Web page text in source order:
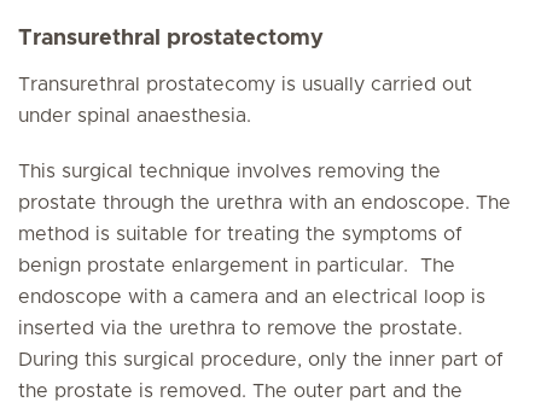
Transurethral prostatectomy
Transurethral prostatecomy is usually carried out
under spinal anaesthesia.
This surgical technique involves removing the
prostate through the urethra with an endoscope. The
method is suitable for treating the symptoms of
benign prostate enlargement in particular. The
endoscope with a camera and an electrical loop is
inserted via the urethra to remove the prostate.
During this surgical procedure, only the inner part of
the prostate is removed. The outer part and the